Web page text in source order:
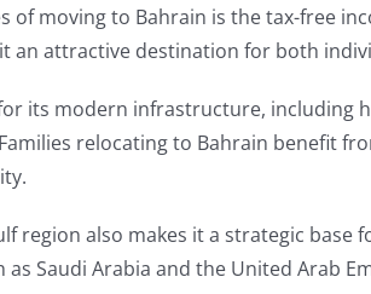
of moving to Bahrain is the tax-free
an attractive destination for both
its modern infrastructure, including
relocating to Bahrain benefit
region also makes it a strategic base
Saudi Arabia and the United Arab